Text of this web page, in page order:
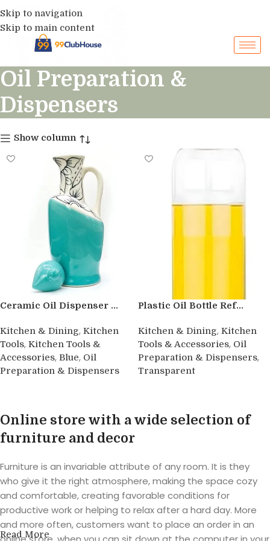
Skip to navigation
Skip to main content
Oil Preparation &
Dispensers
Show column
Ceramic Oil Dispenser ...
Kitchen & Dining, Kitchen
Tools, Kitchen Tools &
Accessories, Blue, Oil
Preparation & Dispensers
Plastic Oil Bottle Ref...
Kitchen & Dining, Kitchen
Tools & Accessories, Oil
Preparation & Dispensers,
Transparent
Online store with a wide selection of
furniture and decor
Furniture is an invariable attribute of any room. It is they
who give it the right atmosphere, making the space cozy
and comfortable, creating favorable conditions for
productive work or helping to relax after a hard day. More
and more often, customers want to place an order in an
Read More